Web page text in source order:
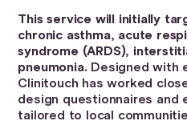
This service will initially
chronic asthma, acute
syndrome (ARDS),
pneumonia.Designed with
Clinitouch has worked
design questionnaires and
tailored to local